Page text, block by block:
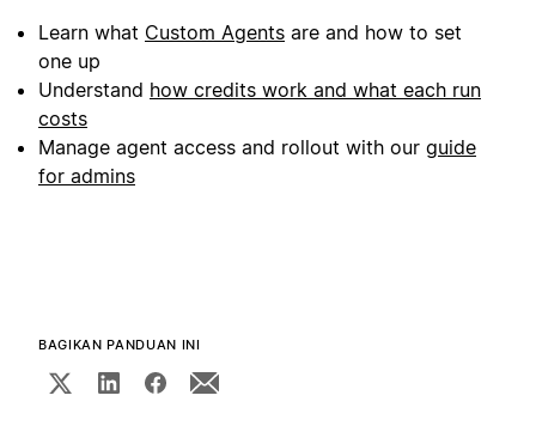
Learn what Custom Agents are and how to set
one up
Understand how credits work and what each run
costs
Manage agent access and rollout with our guide
for admins
BAGIKAN PANDUAN INI